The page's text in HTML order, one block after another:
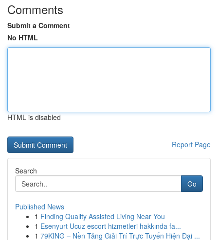
Comments
Submit a Comment
No HTML
HTML is disabled
Report Page
Search
Go
Published News
1 Finding Quality Assisted Living Near You
1 Esenyurt Ucuz escort hizmetleri hakkında fa...
1 79KING – Nền Tảng Giải Trí Trực Tuyến Hiện Đại ...